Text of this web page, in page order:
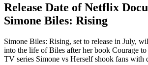
Release Date of Netflix
Simone Biles: Rising
Simone Biles: Rising, set to release in July,
into the life of Biles after her book Courage to
TV series Simone vs Herself shook fans with